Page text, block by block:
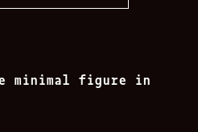
minimal figure in